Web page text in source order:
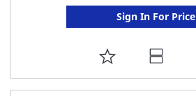
Sign In For Price
ADD
TO